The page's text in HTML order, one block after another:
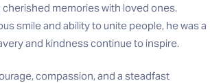
memories with loved ones.
smile and ability to unite people, he was a
and kindness continue to inspire.
compassion, and a steadfast